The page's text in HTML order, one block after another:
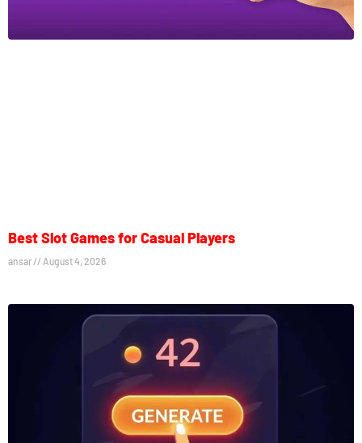
Best Slot Games for Casual Players
ansar August 4, 2026